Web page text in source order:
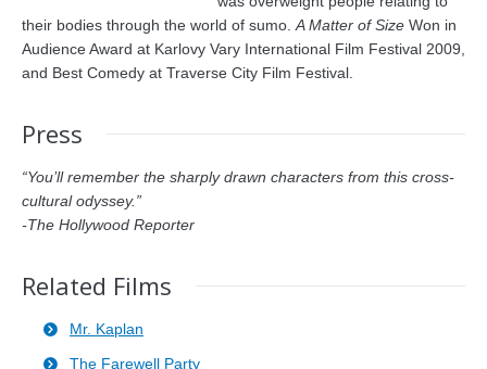
their bodies through the world of sumo. A Matter of Size Won in
Audience Award at Karlovy Vary International Film Festival 2009,
and Best Comedy at Traverse City Film Festival.
Press
“You’ll remember the sharply drawn characters from this cross-
cultural odyssey.”
-The Hollywood Reporter
Related Films
Mr. Kaplan
The Farewell Party